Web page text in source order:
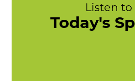
Listen to
Today's